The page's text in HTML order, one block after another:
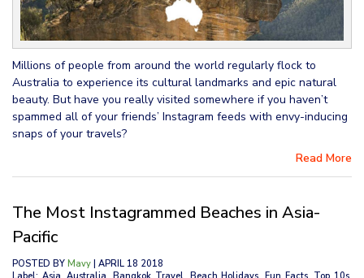
Millions of people from around the world regularly flock to
Australia to experience its cultural landmarks and epic natural
beauty. But have you really visited somewhere if you haven’t
spammed all of your friends’ Instagram feeds with envy-inducing
snaps of your travels?
Read More
The Most Instagrammed Beaches in Asia-
Pacific
POSTED BY Mavy | APRIL 18 2018